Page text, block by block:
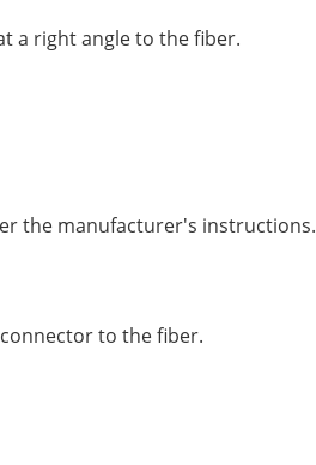
a right angle to the fiber.
the manufacturer's instructions.
to the fiber.